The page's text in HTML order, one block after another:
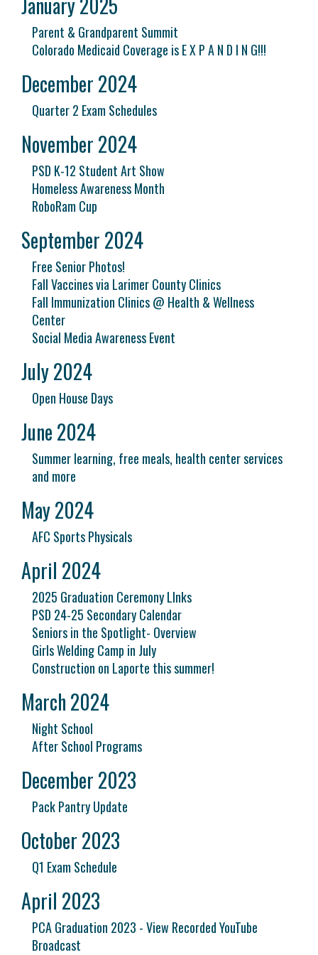
Parent & Grandparent Summit
Colorado Medicaid Coverage is E X P A N D I N G!!!
December 2024
Quarter 2 Exam Schedules
November 2024
PSD K-12 Student Art Show
Homeless Awareness Month
RoboRam Cup
September 2024
Free Senior Photos!
Fall Vaccines via Larimer County Clinics
Fall Immunization Clinics @ Health & Wellness
Center
Social Media Awareness Event
July 2024
Open House Days
June 2024
Summer learning, free meals, health center services
and more
May 2024
AFC Sports Physicals
April 2024
2025 Graduation Ceremony LInks
PSD 24-25 Secondary Calendar
Seniors in the Spotlight- Overview
Girls Welding Camp in July
Construction on Laporte this summer!
March 2024
Night School
After School Programs
December 2023
Pack Pantry Update
October 2023
Q1 Exam Schedule
April 2023
PCA Graduation 2023 - View Recorded YouTube
Broadcast